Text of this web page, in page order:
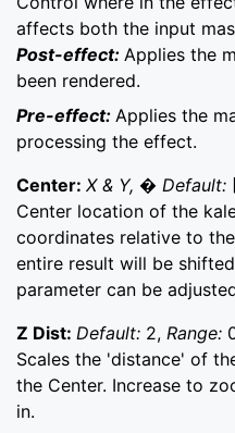
affects both the input
Post-effect: Applies the
been rendered.
Pre-effect: Applies the
processing the effect.
Center: X & Y, � Default:
Center location of the
coordinates relative to
entire result will be
parameter can be
Z Dist: Default: 2, Range:
Scales the 'distance' of
the Center. Increase to
in.